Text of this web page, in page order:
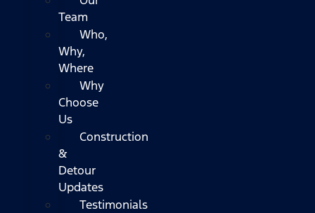
Team
Who,
Why,
Where
Why
Choose
Us
Construction
&
Detour
Updates
Testimonials